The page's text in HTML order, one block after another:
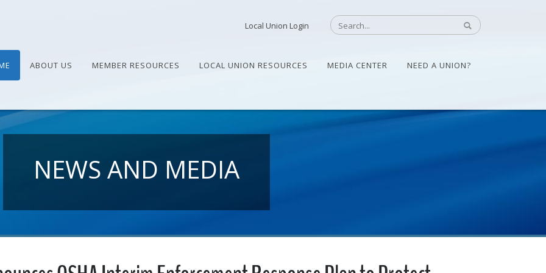
Local Union Login
ABOUT US MEMBER RESOURCES LOCAL UNION RESOURCES MEDIA CENTER NEED A UNION?
NEWS AND MEDIA